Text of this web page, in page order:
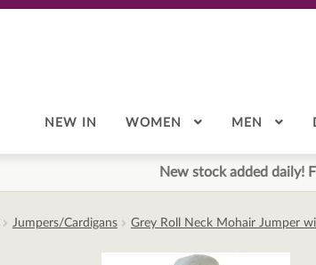
NEW IN WOMEN MEN
New stock added daily!
Jumpers/Cardigans Grey Roll Neck Mohair Jumper